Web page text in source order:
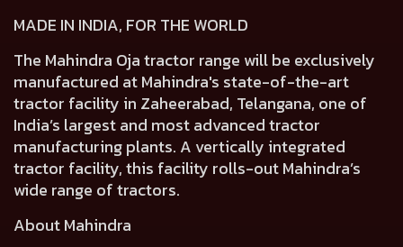
MADE IN INDIA, FOR THE WORLD
The Mahindra Oja tractor range will be exclusively
manufactured at Mahindra's state-of-the-art
tractor facility in Zaheerabad, Telangana, one of
India’s largest and most advanced tractor
manufacturing plants. A vertically integrated
tractor facility, this facility rolls-out Mahindra’s
wide range of tractors.
About Mahindra